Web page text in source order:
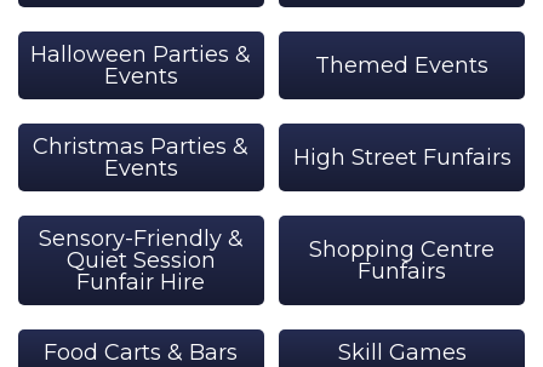
Halloween Parties &
Events
Themed Events
Christmas Parties &
Events
High Street Funfairs
Sensory-Friendly &
Quiet Session
Funfair Hire
Shopping Centre
Funfairs
Food Carts & Bars Skill Games